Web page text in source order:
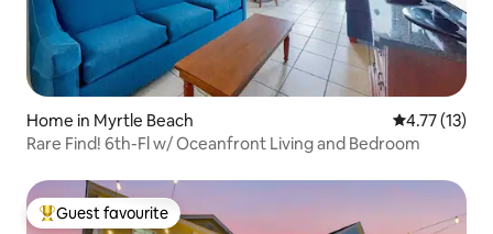
Home in Myrtle Beach 4.77 out of 5
4.77 (13)
Rare Find! 6th-Fl w/ Oceanfront Living and Bedroom
Top guest favourite
Guest favourite